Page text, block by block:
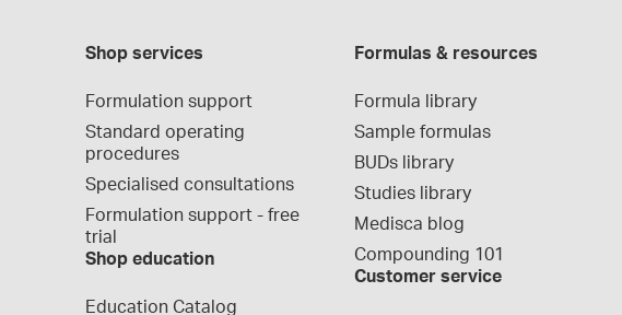
Shop services
Formulation support
Standard operating
procedures
Specialised consultations
Formulation support - free
trial
Shop education
Education Catalog
Formulas & resources
Formula library
Sample formulas
BUDs library
Studies library
Medisca blog
Compounding 101
Customer service